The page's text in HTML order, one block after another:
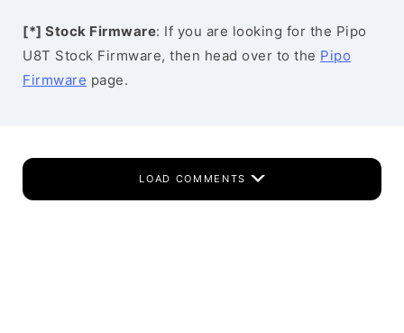
[*] Stock Firmware: If you are looking for the Pipo
U8T Stock Firmware, then head over to the Pipo
Firmware page.
LOAD COMMENTS